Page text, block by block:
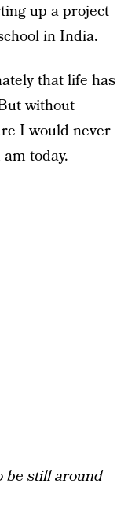
up a project
in India.
that life has
without
I would never
today.
be still around